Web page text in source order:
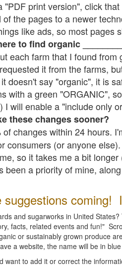
"PDF print version", click
the pages to a newer
like ads, so most pages
to find organic
each farm that I found
it from the farms,
doesn't say "organic", it is
with a green "ORGANIC",
I will enable a "include only
these changes sooner?
changes within 24 hours.
consumers (or anyone
so it takes me a bit
been a priority of mine,
suggestions coming!
and sugarworks in United
facts, related events and fun!"
or sustainably grown produce
a website, the name will be in
want to add it or correct the